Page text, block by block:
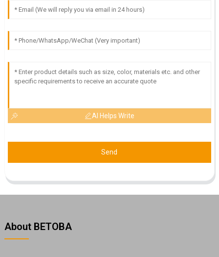
AI Helps Write
Send
About BETOBA